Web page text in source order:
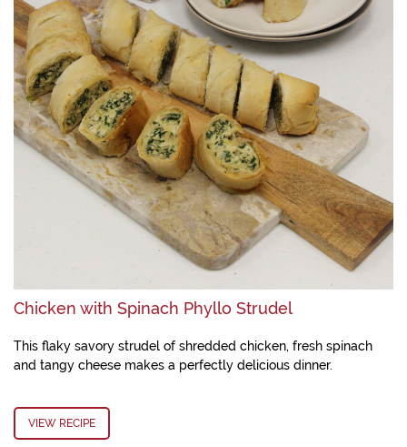
Chicken with Spinach Phyllo Strudel
This flaky savory strudel of shredded chicken, fresh spinach
and tangy cheese makes a perfectly delicious dinner.
VIEW RECIPE